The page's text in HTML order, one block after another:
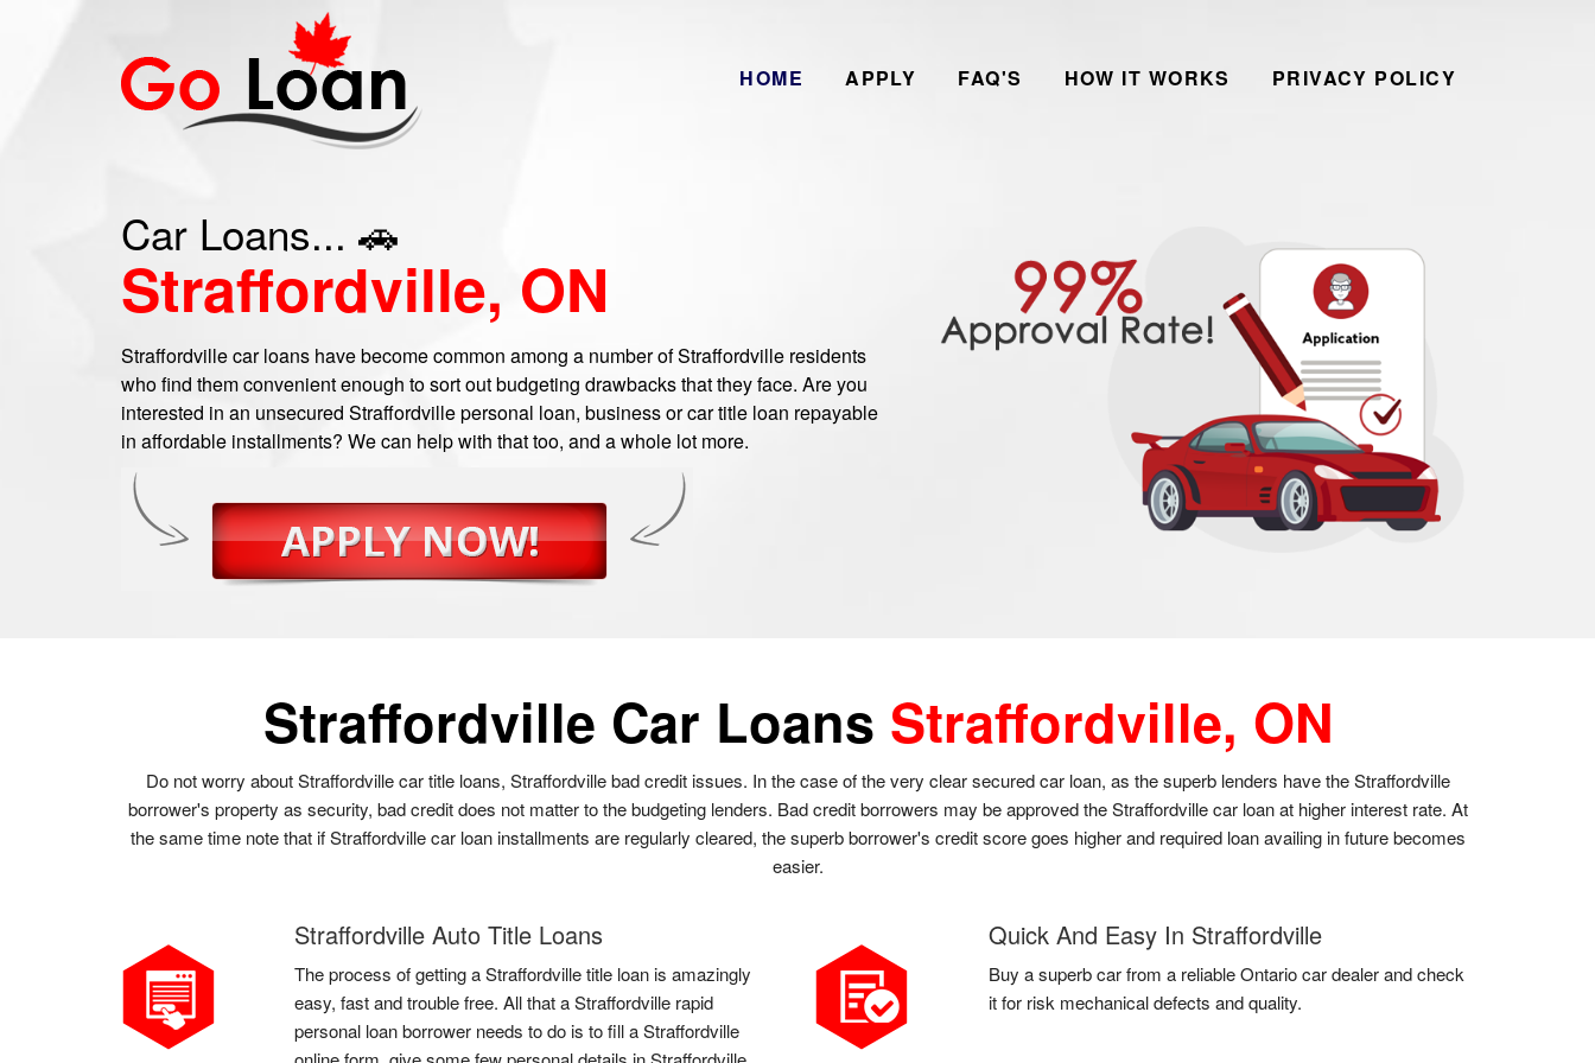
HOME APPLY FAQ'S HOW IT WORKS PRIVACY POLICY
Car Loans... 🚗
Straffordville, ON
Straffordville car loans have become common among a number of Straffordville residents
who find them convenient enough to sort out budgeting drawbacks that they face. Are you
interested in an unsecured Straffordville personal loan, business or car title loan repayable
in affordable installments? We can help with that too, and a whole lot more.
Straffordville Car Loans Straffordville, ON
Do not worry about Straffordville car title loans, Straffordville bad credit issues. In the case of the very clear secured car loan, as the superb lenders have the Straffordville
borrower's property as security, bad credit does not matter to the budgeting lenders. Bad credit borrowers may be approved the Straffordville car loan at higher interest rate. At
the same time note that if Straffordville car loan installments are regularly cleared, the superb borrower's credit score goes higher and required loan availing in future becomes
easier.
Straffordville Auto Title Loans
The process of getting a Straffordville title loan is amazingly
easy, fast and trouble free. All that a Straffordville rapid
personal loan borrower needs to do is to fill a Straffordville
Quick And Easy In Straffordville
Buy a superb car from a reliable Ontario car dealer and check
it for risk mechanical defects and quality.